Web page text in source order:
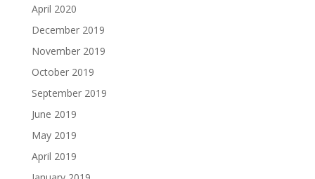
April 2020
December 2019
November 2019
October 2019
September 2019
June 2019
May 2019
April 2019